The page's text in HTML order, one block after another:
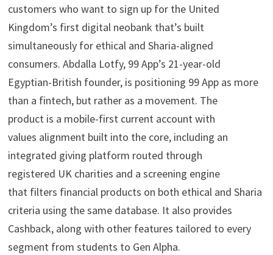
customers who want to sign up for the United
Kingdom’s first digital neobank that’s built
simultaneously for ethical and Sharia-aligned
consumers. Abdalla Lotfy, 99 App’s 21-year-old
Egyptian-British founder, is positioning 99 App as more
than a fintech, but rather as a movement. The
product is a mobile-first current account with
values alignment built into the core, including an
integrated giving platform routed through
registered UK charities and a screening engine
that filters financial products on both ethical and Sharia
criteria using the same database. It also provides
Cashback, along with other features tailored to every
segment from students to Gen Alpha.